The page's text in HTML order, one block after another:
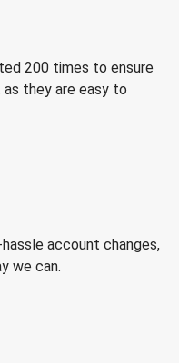
200 times to ensure
they are easy to
account changes,
we can.